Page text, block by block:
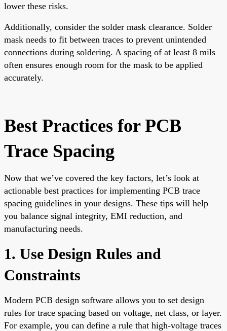
lower these risks.
Additionally, consider the solder mask clearance. Solder
mask needs to fit between traces to prevent unintended
connections during soldering. A spacing of at least 8 mils
often ensures enough room for the mask to be applied
accurately.
Best Practices for PCB
Trace Spacing
Now that we’ve covered the key factors, let’s look at
actionable best practices for implementing PCB trace
spacing guidelines in your designs. These tips will help
you balance signal integrity, EMI reduction, and
manufacturing needs.
1. Use Design Rules and
Constraints
Modern PCB design software allows you to set design
rules for trace spacing based on voltage, net class, or layer.
For example, you can define a rule that high-voltage traces